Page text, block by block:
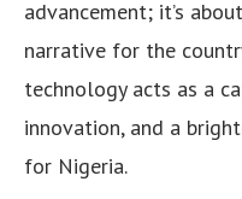
advancement; it’s
narrative for the
technology acts as a
innovation, and a
for Nigeria.